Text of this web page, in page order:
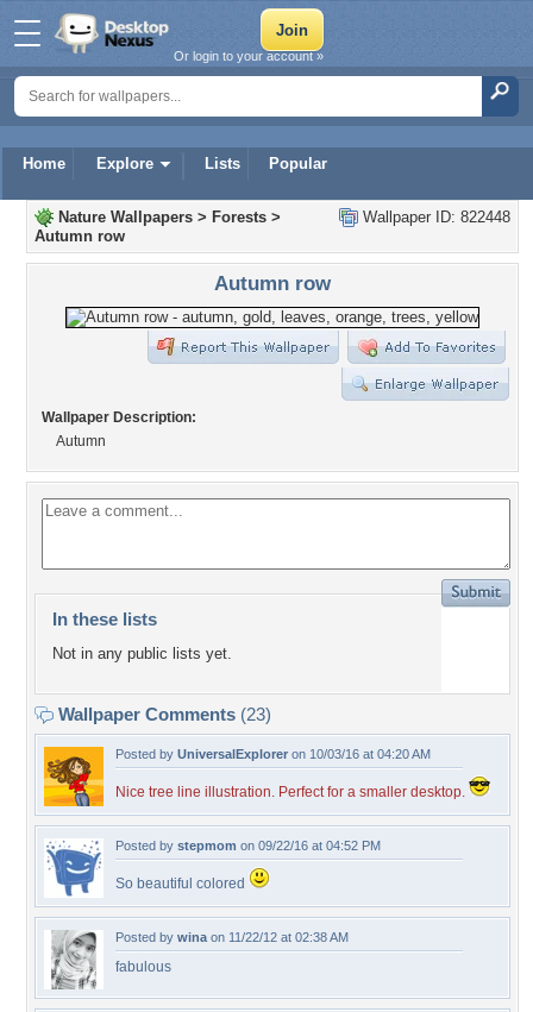
Home Explore Lists Popular
Or login to your account »
Wallpaper ID: 822448
Nature Wallpapers > Forests >
Autumn row
Autumn row
Wallpaper Description:
Autumn
In these lists
Not in any public lists yet.
Wallpaper Comments (23)
Posted by UniversalExplorer on 10/03/16 at 04:20 AM
Nice tree line illustration. Perfect for a smaller desktop.
Posted by stepmom on 09/22/16 at 04:52 PM
So beautiful colored
Posted by wina on 11/22/12 at 02:38 AM
fabulous